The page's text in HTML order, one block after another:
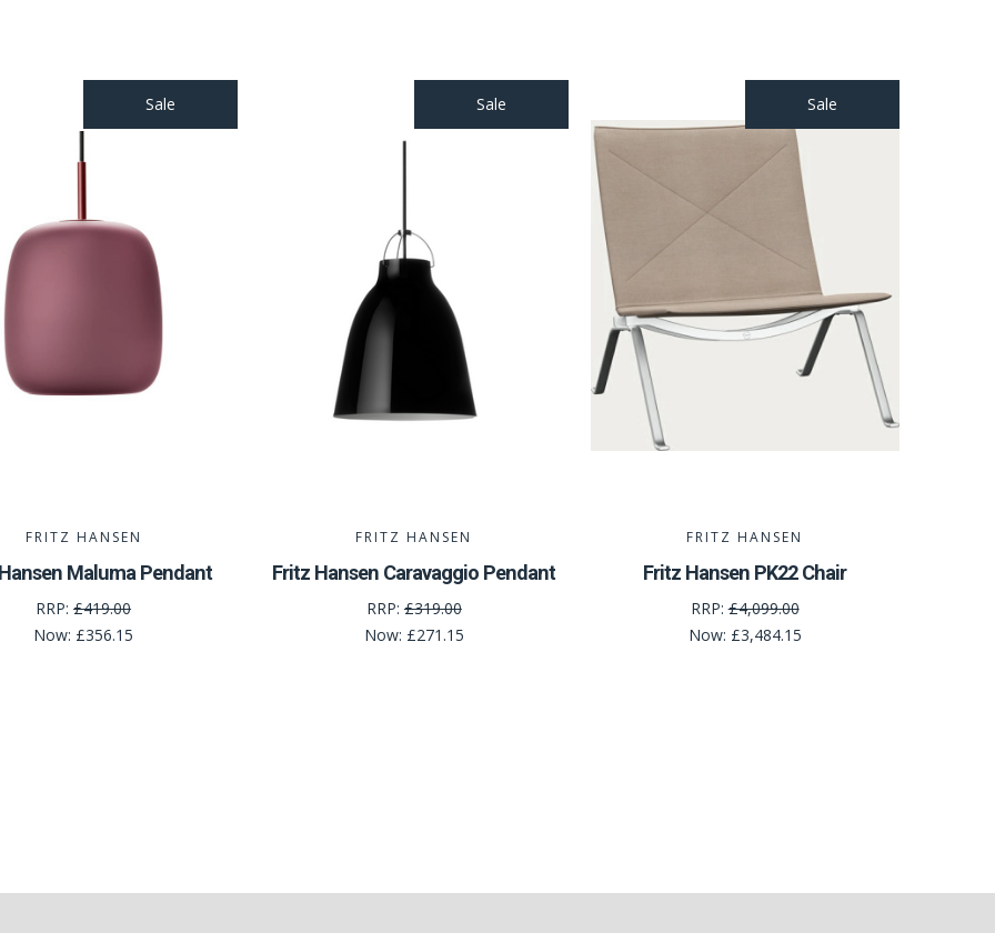
Sale
FRITZ HANSEN
Maluma Pendant
RRP:£419.00
Now: £356.15
Sale
FRITZ HANSEN
Fritz Hansen Caravaggio Pendant
RRP:£319.00
Now: £271.15
Sale
FRITZ HANSEN
Fritz Hansen PK22 Chair
RRP:£4,099.00
Now: £3,484.15